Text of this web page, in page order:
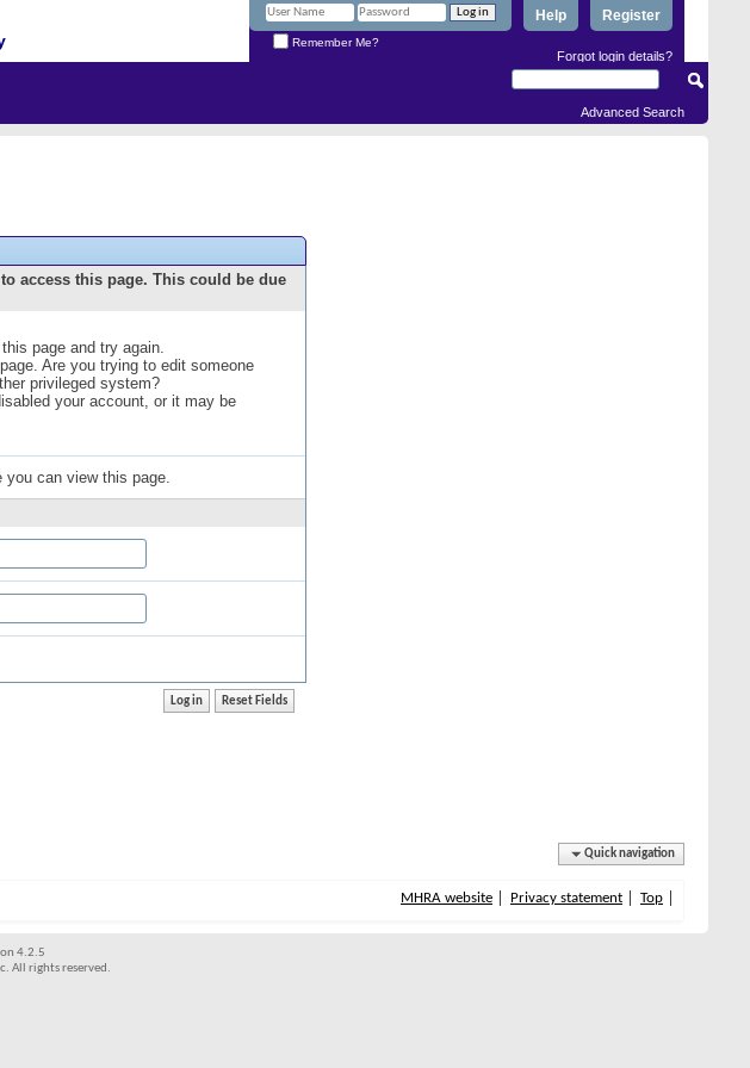
Register
Help
Remember Me?
Forgot login details?
Advanced Search
access this page. This could be due
page and try again.
Are you trying to edit someone
privileged system?
your account, or it may be
you can view this page.
Quick navigation
MHRA website Privacy statement Top
4.2.5
All rights reserved.